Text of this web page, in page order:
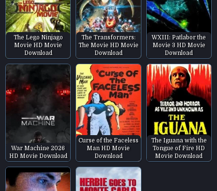
The Lego Ninjago
Movie HD Movie
Download
The Transformers:
The Movie HD Movie
Download
WXIII: Patlabor the
Movie 3 HD Movie
Download
War Machine 2026
HD Movie Download
Curse of the Faceless
Man HD Movie
Download
The Iguana with the
Tongue of Fire HD
Movie Download